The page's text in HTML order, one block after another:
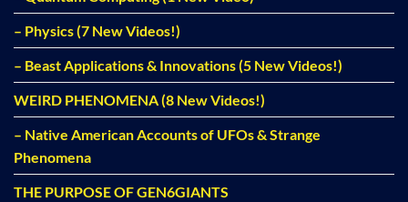
– Physics (7 New Videos!)
– Beast Applications & Innovations (5 New Videos!)
WEIRD PHENOMENA (8 New Videos!)
– Native American Accounts of UFOs & Strange
Phenomena
THE PURPOSE OF GEN6GIANTS